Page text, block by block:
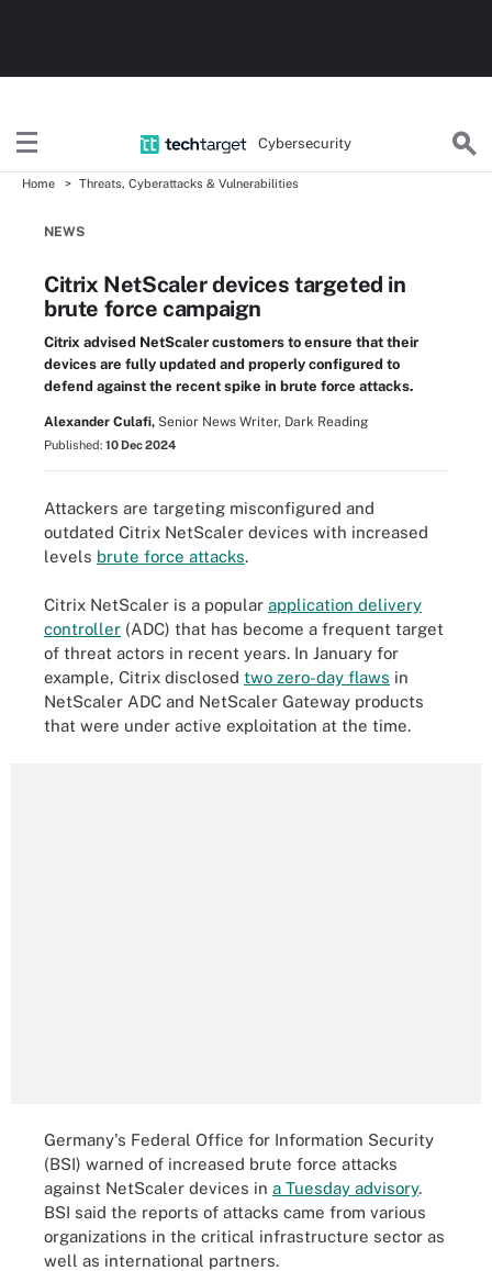
Cybersecurity
Home Threats, Cyberattacks & Vulnerabilities
NEWS
Citrix NetScaler devices targeted in
brute force campaign
Citrix advised NetScaler customers to ensure that their
devices are fully updated and properly configured to
defend against the recent spike in brute force attacks.
Alexander Culafi, Senior News Writer, Dark Reading
Published: 10 Dec 2024
Attackers are targeting misconfigured and
outdated Citrix NetScaler devices with increased
levels brute force attacks.
Citrix NetScaler is a popular application delivery
controller (ADC) that has become a frequent target
of threat actors in recent years. In January for
example, Citrix disclosed two zero-day flaws in
NetScaler ADC and NetScaler Gateway products
that were under active exploitation at the time.
Germany's Federal Office for Information Security
(BSI) warned of increased brute force attacks
against NetScaler devices in a Tuesday advisory.
BSI said the reports of attacks came from various
organizations in the critical infrastructure sector as
well as international partners.